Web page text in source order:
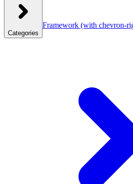
Categories
Framework (with chevron-